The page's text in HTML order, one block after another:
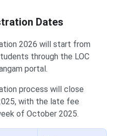
Dates
2026 will start from
through the LOC
portal.
process will close
with the late fee
of October 2025.